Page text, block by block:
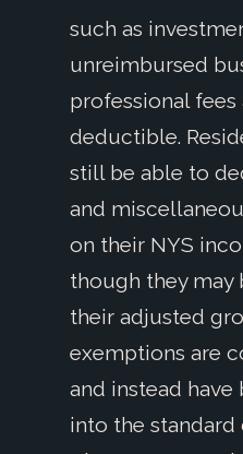
such as
unreimbursed
professional
deductible.
still be able to
and
on their NYS
though they may
their adjusted
exemptions are
and instead
into the standard